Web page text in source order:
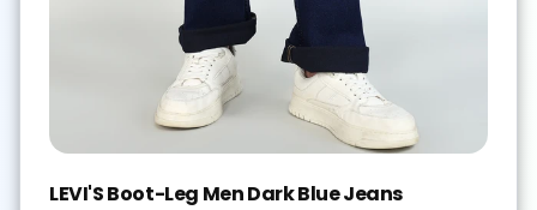
LEVI'S Boot-Leg Men Dark Blue Jeans